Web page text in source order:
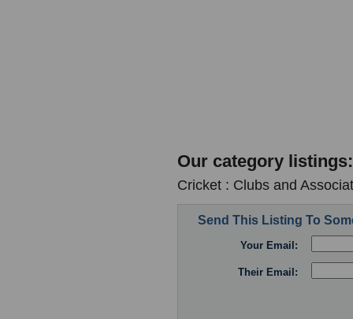
Our category listings:
Cricket : Clubs and
Send This Listing To
Your Email:
Their Email: